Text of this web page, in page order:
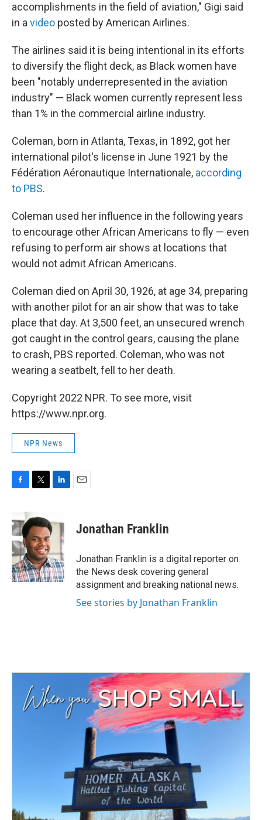
accomplishments in the field of aviation," Gigi said
in a video posted by American Airlines.
The airlines said it is being intentional in its efforts
to diversify the flight deck, as Black women have
been "notably underrepresented in the aviation
industry" — Black women currently represent less
than 1% in the commercial airline industry.
Coleman, born in Atlanta, Texas, in 1892, got her
international pilot's license in June 1921 by the
Fédération Aéronautique Internationale, according
to PBS.
Coleman used her influence in the following years
to encourage other African Americans to fly — even
refusing to perform air shows at locations that
would not admit African Americans.
Coleman died on April 30, 1926, at age 34, preparing
with another pilot for an air show that was to take
place that day. At 3,500 feet, an unsecured wrench
got caught in the control gears, causing the plane
to crash, PBS reported. Coleman, who was not
wearing a seatbelt, fell to her death.
Copyright 2022 NPR. To see more, visit
https://www.npr.org.
NPR News
e
b
o
o
k
i
t
t
e
r
k
e
I
n
Jonathan Franklin
Jonathan Franklin is a digital reporter on
the News desk covering general
assignment and breaking national news.
See stories by Jonathan Franklin